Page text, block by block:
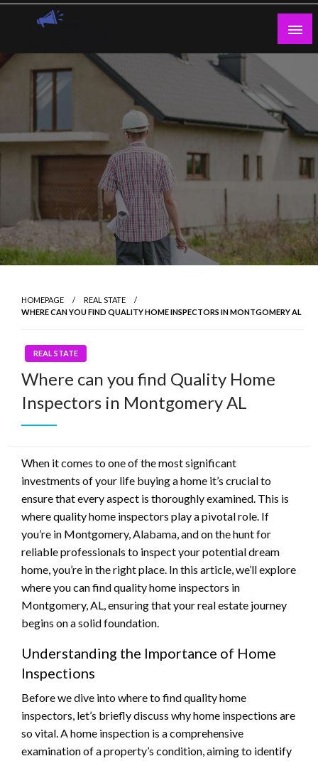
Skip
Guest Blogs Posting
HOMEPAGE
REAL STATE
WHERE CAN YOU FIND QUALITY HOME INSPECTORS IN MONTGOMERY AL
REAL STATE
Where can you find Quality Home
Inspectors in Montgomery AL
When it comes to one of the most significant
investments of your life buying a home it’s crucial to
ensure that every aspect is thoroughly examined. This is
where quality home inspectors play a pivotal role. If
you’re in Montgomery, Alabama, and on the hunt for
reliable professionals to inspect your potential dream
home, you’re in the right place. In this article, we’ll explore
where you can find quality home inspectors in
Montgomery, AL, ensuring that your real estate journey
begins on a solid foundation.
Understanding the Importance of Home
Inspections
Before we dive into where to find quality home
inspectors, let’s briefly discuss why home inspections are
so vital. A home inspection is a comprehensive
examination of a property’s condition, aiming to identify